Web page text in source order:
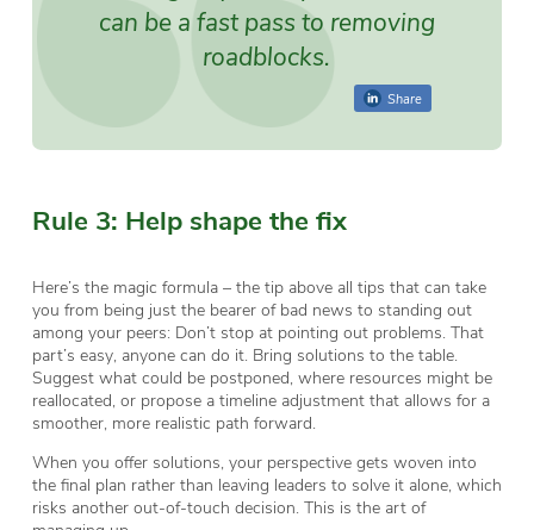
can be a fast pass to removing
roadblocks.
Share
Rule 3: Help shape the fix
Here’s the magic formula – the tip above all tips that can take
you from being just the bearer of bad news to standing out
among your peers: Don’t stop at pointing out problems. That
part’s easy, anyone can do it. Bring solutions to the table.
Suggest what could be postponed, where resources might be
reallocated, or propose a timeline adjustment that allows for a
smoother, more realistic path forward.
When you offer solutions, your perspective gets woven into
the final plan rather than leaving leaders to solve it alone, which
risks another out-of-touch decision. This is the art of